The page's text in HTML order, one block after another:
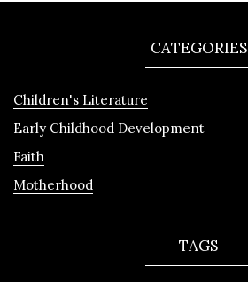
CATEGORIES
Children's Literature
Early Childhood Development
Faith
Motherhood
TAGS